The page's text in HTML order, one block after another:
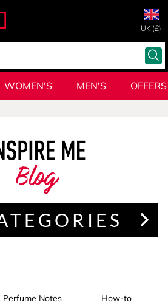
UK (£)
WOMEN'S MEN'S OFFERS
Perfume Notes
How-to